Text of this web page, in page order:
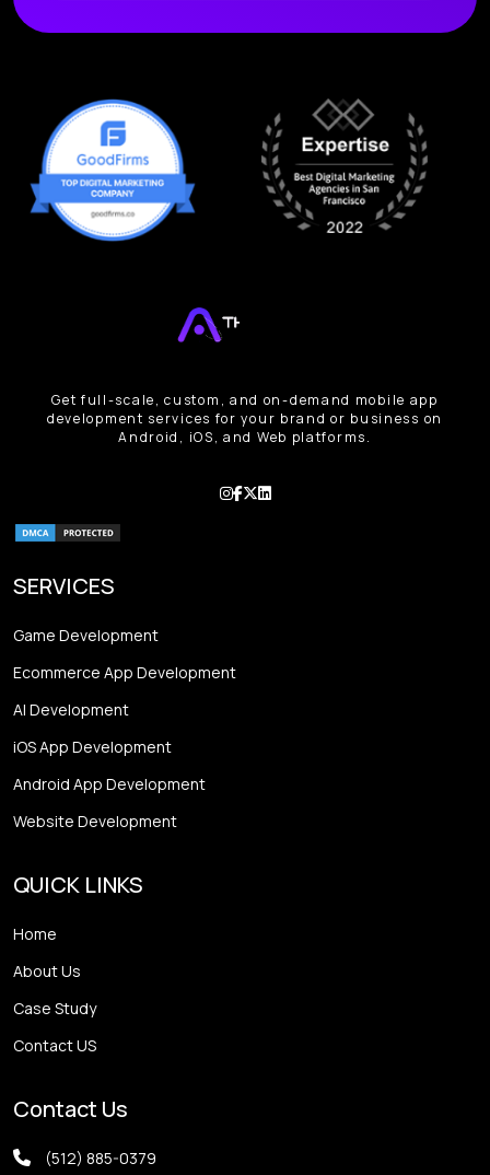
Get full-scale, custom, and on-demand mobile app
development services for your brand or business on
Android, iOS, and Web platforms.
SERVICES
Game Development
Ecommerce App Development
AI Development
iOS App Development
Android App Development
Website Development
QUICK LINKS
Home
About Us
Case Study
Contact US
Contact Us
(512) 885-0379